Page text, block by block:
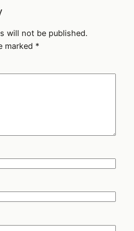
will not be published.
marked *